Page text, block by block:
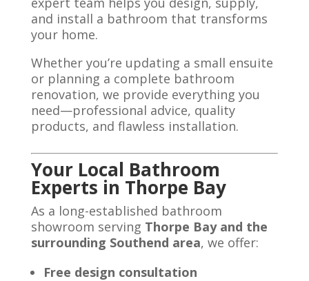
and install a bathroom that transforms
your home.
Whether you’re updating a small ensuite
or planning a complete bathroom
renovation, we provide everything you
need—professional advice, quality
products, and flawless installation.
Your Local Bathroom
Experts in Thorpe Bay
As a long-established bathroom
showroom serving Thorpe Bay and the
surrounding Southend area, we offer:
Free design consultation